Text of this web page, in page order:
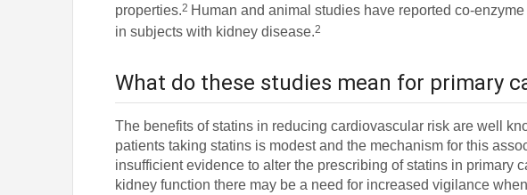
properties.2 Human and animal studies have reported co-
in subjects with kidney disease.2
What do these studies mean for primary
The benefits of statins in reducing cardiovascular risk are well
patients taking statins is modest and the mechanism for this
insufficient evidence to alter the prescribing of statins in primary
kidney function there may be a need for increased vigilance